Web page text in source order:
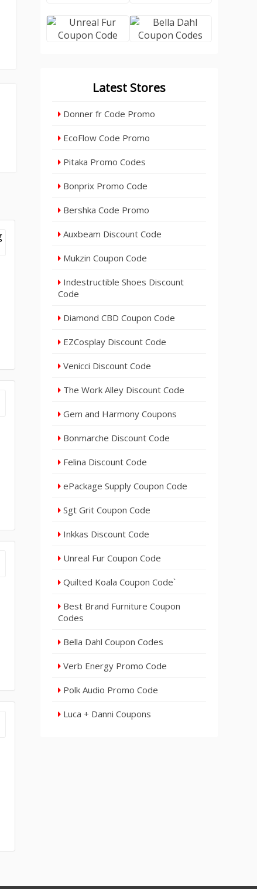
Latest Stores
Donner fr Code Promo
EcoFlow Code Promo
Pitaka Promo Codes
Bonprix Promo Code
Bershka Code Promo
Auxbeam Discount Code
Mukzin Coupon Code
Indestructible Shoes Discount
Code
Diamond CBD Coupon Code
EZCosplay Discount Code
Venicci Discount Code
The Work Alley Discount Code
Gem and Harmony Coupons
Bonmarche Discount Code
Felina Discount Code
ePackage Supply Coupon Code
Sgt Grit Coupon Code
Inkkas Discount Code
Unreal Fur Coupon Code
Quilted Koala Coupon Code`
Best Brand Furniture Coupon
Codes
Bella Dahl Coupon Codes
Verb Energy Promo Code
Polk Audio Promo Code
Luca + Danni Coupons